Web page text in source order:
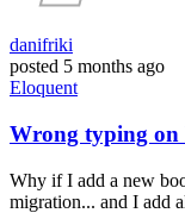
danifriki
posted 5 months ago
Eloquent
Wrong typing on
Why if I add a new
migration... and I add